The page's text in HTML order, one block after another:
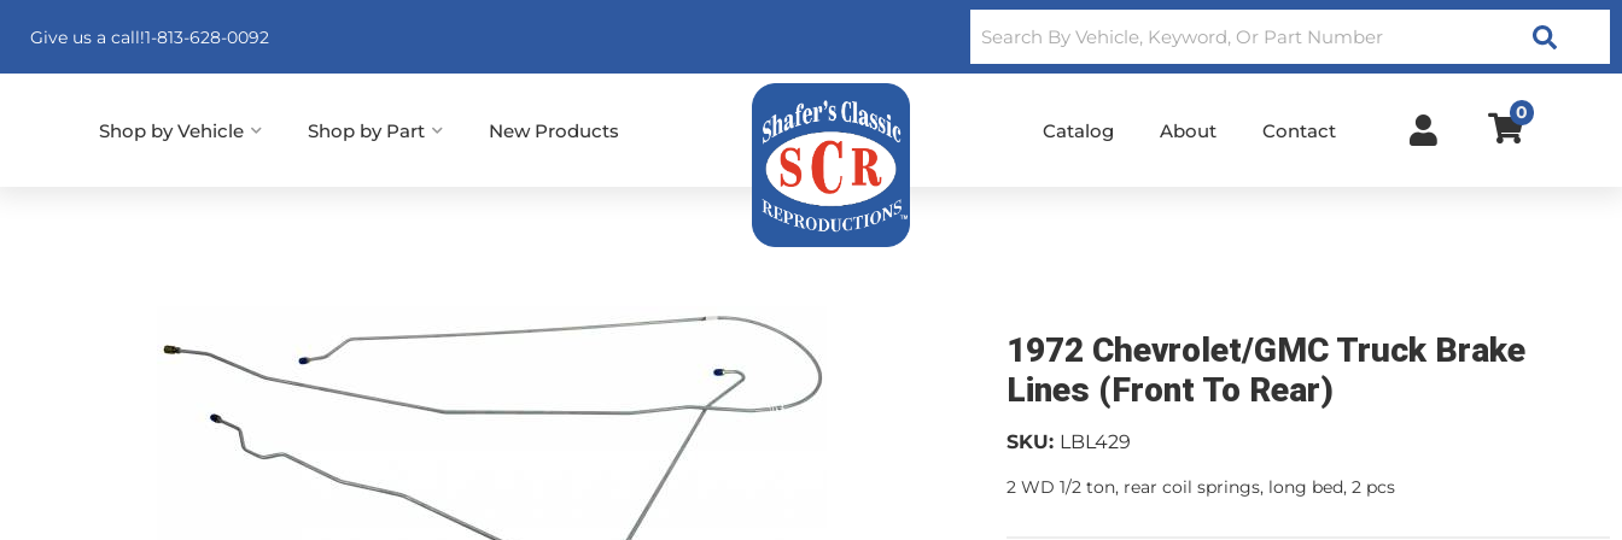
Give us a call!1-813-628-0092 Search
New Products
Shop by Vehicle Shop by Part Catalog About Contact
0
1972 Chevrolet/GMC Truck Brake
Lines (Front To Rear)
SKU: LBL429
2 WD 1/2 ton, rear coil springs, long bed, 2 pcs